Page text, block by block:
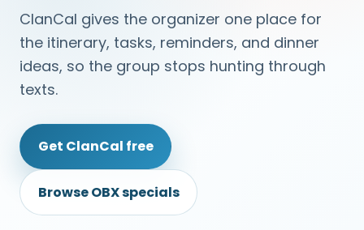
ClanCal gives the organizer one place for
the itinerary, tasks, reminders, and dinner
ideas, so the group stops hunting through
texts.
Get ClanCal free
Browse OBX specials